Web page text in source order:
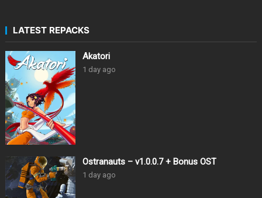
LATEST REPACKS
Akatori
1 day ago
Ostranauts – v1.0.0.7 + Bonus OST
1 day ago